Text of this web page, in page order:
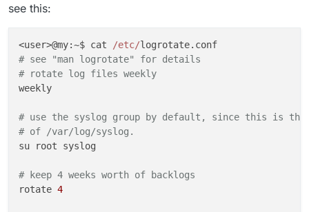
see this:
<user>@my:~$ cat /etc/
# see "man logrotate" for details
# rotate log files weekly
weekly
# use the syslog group by default, since this is the
# of /var/log/syslog.
su root syslog
# keep 4 weeks worth of backlogs
rotate 4